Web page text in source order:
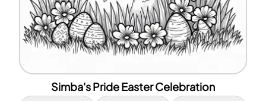
Simba's Pride Easter Celebration